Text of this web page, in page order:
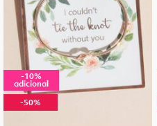
-10%
adicional
-50%